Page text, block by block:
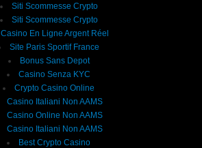
Siti Scommesse Crypto
Siti Scommesse Crypto
Casino En Ligne Argent Réel
Site Paris Sportif France
Bonus Sans Depot
Casino Senza KYC
Crypto Casino Online
Casino Italiani Non AAMS
Casino Online Non AAMS
Casino Italiani Non AAMS
Best Crypto Casino